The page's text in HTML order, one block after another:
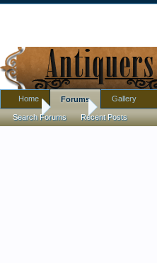
Home Antique Forums
Home Forums
Search Forums Recent Posts
Gallery